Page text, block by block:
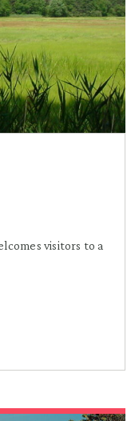
visitors to a